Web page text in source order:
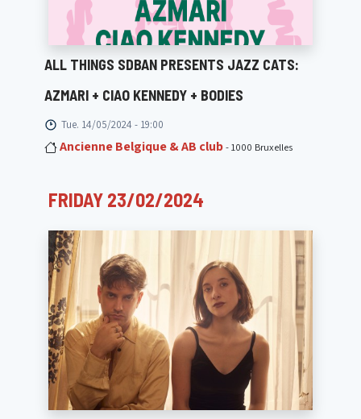
ALL THINGS SDBAN PRESENTS JAZZ CATS:
AZMARI + CIAO KENNEDY + BODIES
Tue. 14/05/2024 - 19:00
Ancienne Belgique & AB club- 1000 Bruxelles
FRIDAY 23/02/2024